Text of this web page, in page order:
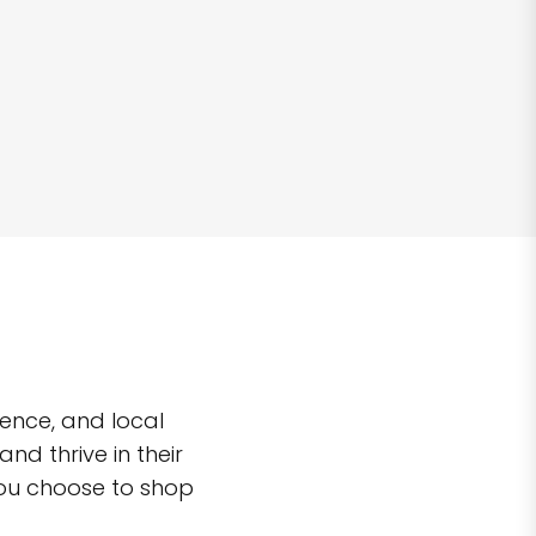
and local
thrive in their
choose to shop